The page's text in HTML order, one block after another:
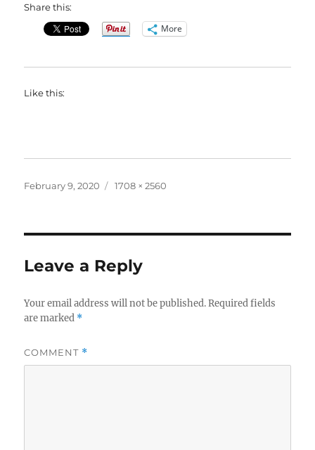
Share this:
More
Like this:
Posted
February 9, 2020
Full
1708 × 2560
Leave a Reply
Your email address will not be published. Required fields
are marked *
COMMENT *